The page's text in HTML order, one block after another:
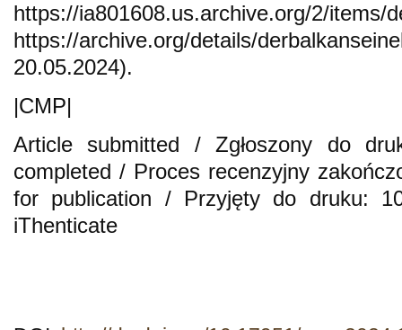
https://ia801608.us.archive.org/2/items/
https://archive.org/details/
20.05.2024).
|CMP|
Article submitted / Zgłoszony do
completed / Proces recenzyjny
for publication / Przyjęty do druku:
iThenticate